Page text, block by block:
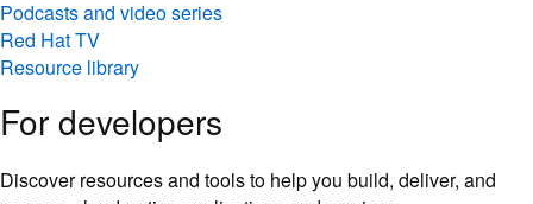
Podcasts and video series
Red Hat TV
Resource library
For developers
Discover resources and tools to help you build, deliver, and